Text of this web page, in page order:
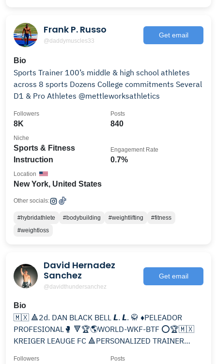
Frank P. Russo
@daddymuscles33
Get email
Bio
Sports Trainer 100’s middle & high school athletes
across 8 sports Dozens College commitments Several
D1 & Pro Athletes @mettleworksathletics
8K
Followers
840
Posts
Sports & Fitness
Instruction
Niche
0.7%
Engagement Rate
New York, United States
Location
Other socials:
#hybridathlete #bodybuilding #weightlifting
#fitness
#weightloss
David Hernadez
Sanchez
@davidthundersanchez
Get email
Bio
🇲🇽 🔺2d. DAN BLACK BELL 𝙇. 𝙇. 🥋 ♦️PELEADOR
PROFESIONAL🥊 🔻🏆🌎WORLD-WKF-BTF ⭕🏆🇲🇽
KREIGER LEAUGE FC 🔺PERSONALIZED TRAINER
Followers Posts